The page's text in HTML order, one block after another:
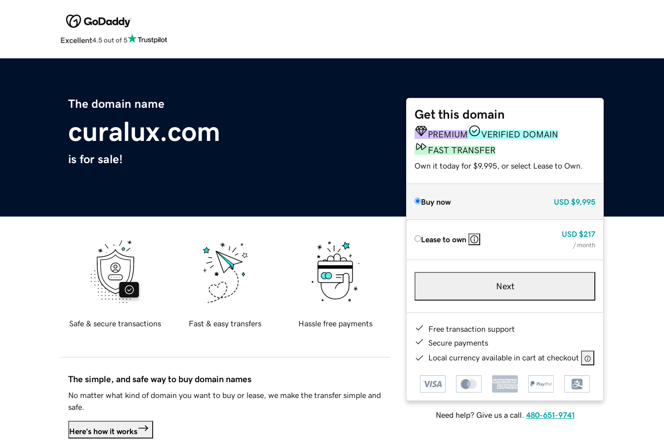
Excellent4.5 out of 5
The domain name
curalux.com
is for sale!
Get this domain
PREMIUM
VERIFIED DOMAIN
FAST TRANSFER
Own it today for $9,995, or select Lease to Own.
Buy now USD $9,995
Lease to own
USD $217
/ month
Next
Free transaction support
Secure payments
Local currency available in cart at checkout
Need help? Give us a call. 480-651-9741
Safe & secure transactions Fast & easy transfers Hassle free payments
The simple, and safe way to buy domain names
No matter what kind of domain you want to buy or lease, we make the transfer simple and
safe.
Here's how it works